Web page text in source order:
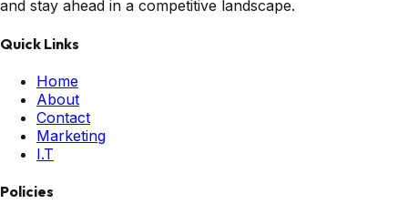
and stay ahead in a competitive landscape.
Quick Links
Home
About
Contact
Marketing
I.T
Policies